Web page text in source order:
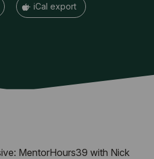
+ iCal export
MentorHours39 with Nick